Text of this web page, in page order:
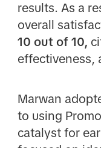
results. As a
overall
10 out of 10,
effectiveness,
Marwan
to using
catalyst for